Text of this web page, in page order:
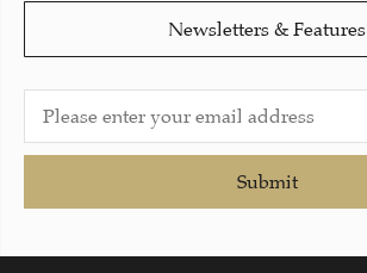
Newsletters & Features
Submit